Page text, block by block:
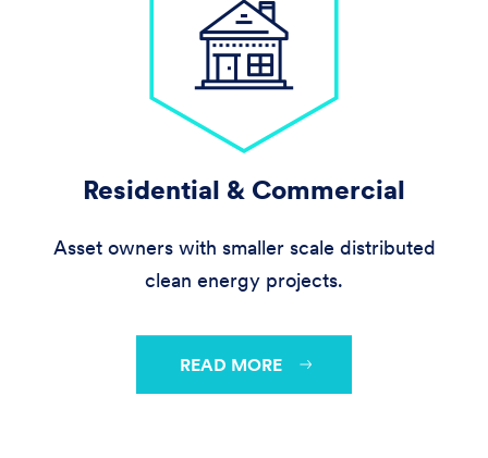
Residential & Commercial
Asset owners with smaller scale distributed
clean energy projects.
READ MORE